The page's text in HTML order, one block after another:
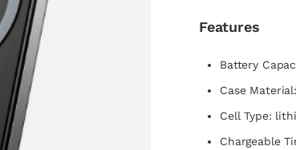
Features
Battery
Case
Cell Type:
Chargeable